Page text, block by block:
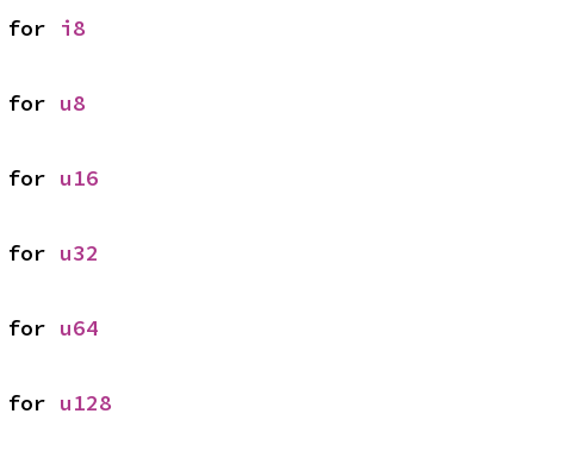
for i8
for u8
for u16
for u32
for u64
for u128